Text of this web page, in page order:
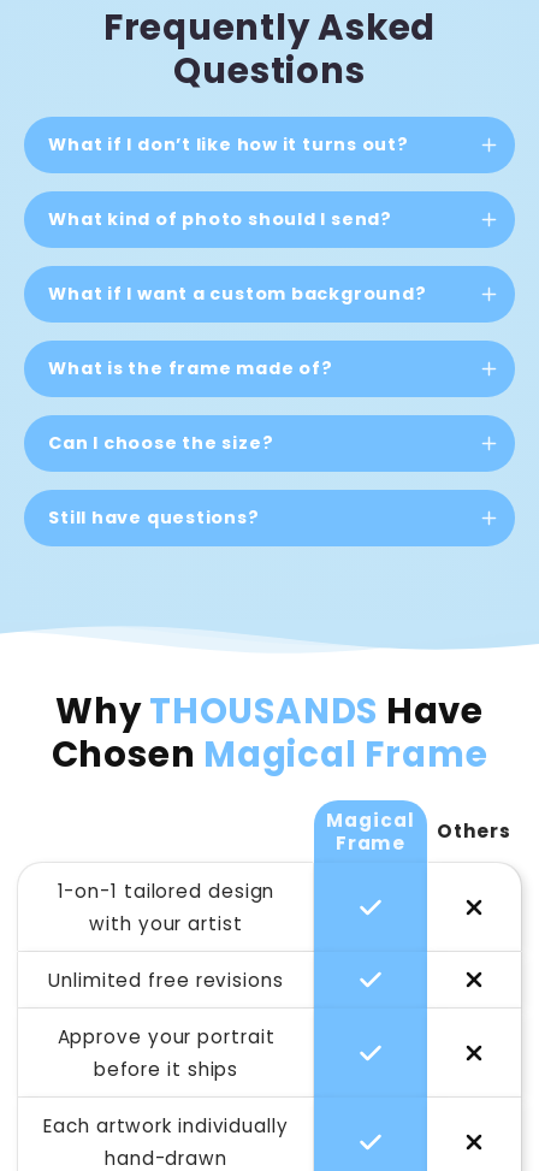
Frequently Asked
Questions
What if I don’t like how it turns out?
What kind of photo should I send?
What if I want a custom background?
What is the frame made of?
Can I choose the size?
Still have questions?
WhyTHOUSANDS Have
Chosen Magical Frame
Magical
Frame
Others
1-on-1 tailored design
with your artist
Unlimited free revisions
Approve your portrait
before it ships
Each artwork individually
hand-drawn